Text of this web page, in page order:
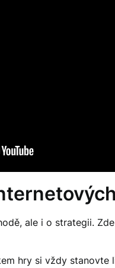
ale i o strategii.
hry si vždy